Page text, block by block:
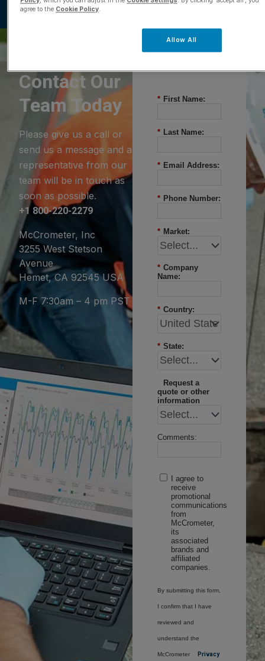
Contact Our
Team Today
Please give us a call or
send us a message and a
representative from our
team will be in touch as
soon as possible.
+1 800-220-2279
McCrometer, Inc
3255 West Stetson
Avenue
Hemet, CA 92545 USA
M-F 7:30am – 4 pm PST
* First Name:
* Last Name:
* Email Address:
* Phone Number:
* Market:
* Company
Name:
* Country:
* State:
Request a
quote or other
information
Comments:
I agree to
receive
promotional
communications
from
McCrometer,
its
associated
brands and
affiliated
companies.
By submitting this form,
I confirm that I have
reviewed and
understand the
McCrometer Privacy
agree to the Cookie Policy.
Allow All